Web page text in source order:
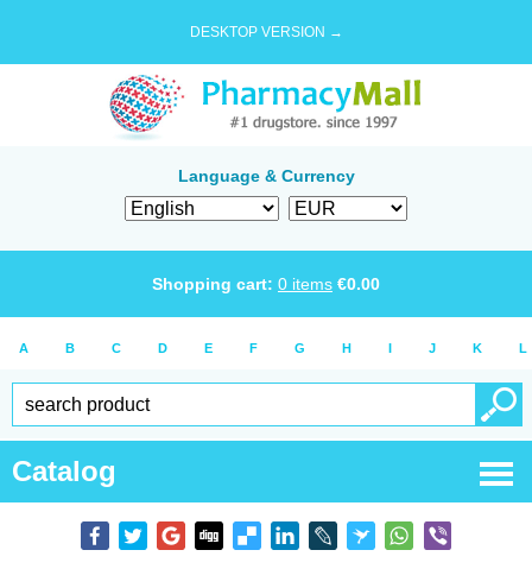
DESKTOP VERSION →
Language & Currency
Shopping cart: 0 items €0.00
A B C D E F G H I J K L
Catalog